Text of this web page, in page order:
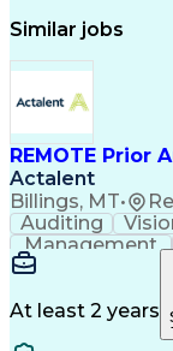
Similar jobs
REMOTE Prior
Actalent
Billings, MT•
Auditing
Management
Microsoft
Medical
At least 2 years